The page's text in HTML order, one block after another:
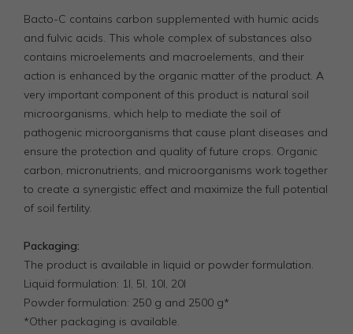
Bacto-C contains carbon supplemented with humic acids
and fulvic acids. This whole complex of substances also
contains microelements and macroelements, and their
action is enhanced by the organic matter of the product. A
very important component of this product is natural soil
microorganisms, which help to mediate the soil of
pathogenic microorganisms that cause plant diseases and
ensure the protection and quality of future crops. Organic
carbon, micronutrients, and microorganisms work together
to create a synergistic effect and maximize the full potential
of soil fertility.
Packaging:
The product is available in liquid or powder formulation.
Liquid formulation: 1l, 5l, 10l, 20l
Powder formulation: 250 g and 2500 g*
*Other packaging is available.